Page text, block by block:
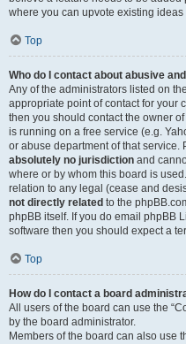
where you can upvote existing
Top
Who do I contact about abusive
Any of the administrators listed on
appropriate point of contact for your
then you should contact the owner
is running on a free service (e.g.
or abuse department of that
absolutely no jurisdiction and
where or by whom this board is
relation to any legal (cease and
not directly related to the
phpBB itself. If you do email phpBB
software then you should expect a
Top
How do I contact a board
All users of the board can use the
by the board administrator.
Members of the board can also use